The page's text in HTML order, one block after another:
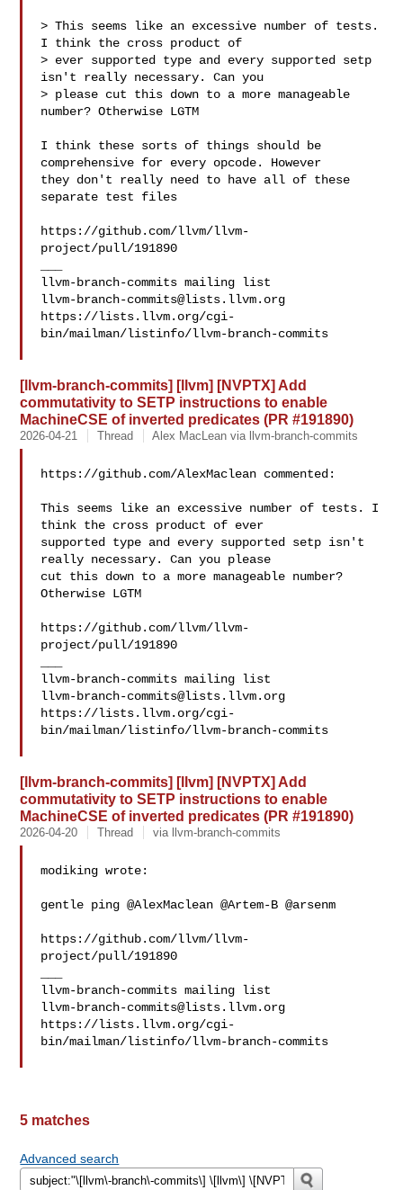
> This seems like an excessive number of tests.
I think the cross product of
> ever supported type and every supported setp
isn't really necessary. Can you
> please cut this down to a more manageable
number? Otherwise LGTM
I think these sorts of things should be
comprehensive for every opcode. However
they don't really need to have all of these
separate test files
https://github.com/llvm/llvm-
project/pull/191890
llvm-branch-commits@lists.llvm.org
https://lists.llvm.org/cgi-
bin/mailman/listinfo/llvm-branch-commits
[llvm-branch-commits] [llvm] [NVPTX] Add
commutativity to SETP instructions to enable
MachineCSE of inverted predicates (PR #191890)
2026-04-21 Thread Alex MacLean via llvm-branch-commits
https://github.com/AlexMaclean commented:
This seems like an excessive number of tests. I
think the cross product of ever
supported type and every supported setp isn't
really necessary. Can you please
cut this down to a more manageable number?
Otherwise LGTM
https://github.com/llvm/llvm-
project/pull/191890
llvm-branch-commits@lists.llvm.org
https://lists.llvm.org/cgi-
bin/mailman/listinfo/llvm-branch-commits
[llvm-branch-commits] [llvm] [NVPTX] Add
commutativity to SETP instructions to enable
MachineCSE of inverted predicates (PR #191890)
2026-04-20 Thread via llvm-branch-commits
modiking wrote:
gentle ping @AlexMaclean @Artem-B @arsenm
https://github.com/llvm/llvm-
project/pull/191890
llvm-branch-commits@lists.llvm.org
https://lists.llvm.org/cgi-
bin/mailman/listinfo/llvm-branch-commits
5 matches
Advanced search